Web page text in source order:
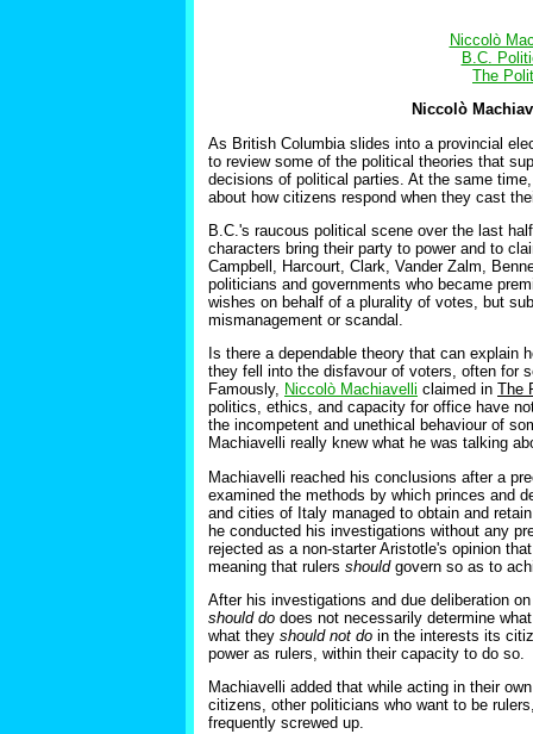
Niccolò
B.C.
The
Niccolò
As British Columbia slides into a provincial
to review some of the political theories that
decisions of political parties. At the same
about how citizens respond when they cast
B.C.'s raucous political scene over the last
characters bring their party to power and to
Campbell, Harcourt, Clark, Vander Zalm,
politicians and governments who became
wishes on behalf of a plurality of votes, but
mismanagement or scandal.
Is there a dependable theory that can explain
they fell into the disfavour of voters, often for
Famously, Niccolò Machiavelli claimed in The
politics, ethics, and capacity for office have
the incompetent and unethical behaviour of
Machiavelli really knew what he was talking
Machiavelli reached his conclusions after a
examined the methods by which princes and
and cities of Italy managed to obtain and
he conducted his investigations without any
rejected as a non-starter Aristotle's opinion
meaning that rulers shouldgovern so as to
After his investigations and due deliberation
should do does not necessarily determine
what they should not do in the interests its
power as rulers, within their capacity to do so.
Machiavelli added that while acting in their
citizens, other politicians who want to be
frequently screwed up.